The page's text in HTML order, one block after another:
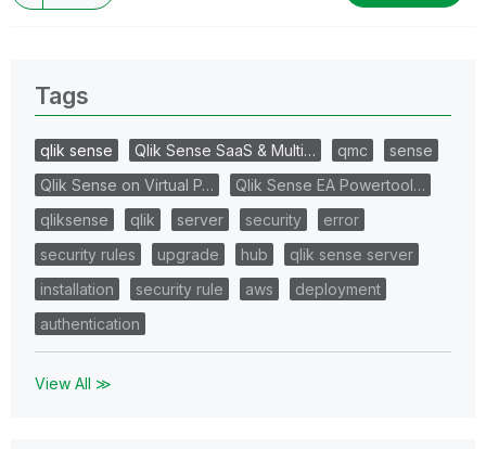
Tags
qlik sense Qlik Sense SaaS & Multi… qmc
sense
Qlik Sense on Virtual P…
Qlik Sense EA Powertool…
qliksense
qlik server security
error
security rules
upgrade hub
qlik sense server
installation
security rule aws
deployment
authentication
View All ≫